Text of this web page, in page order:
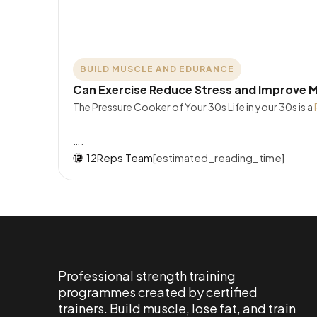
BUILD MUSCLE AND EDURANCE
Can Exercise Reduce Stress and Improve
The Pressure Cooker of Your 30s Life in your 30s is a
12Reps Team[estimated_reading_time]
Professional strength training
programmes created by certified
trainers. Build muscle, lose fat, and train